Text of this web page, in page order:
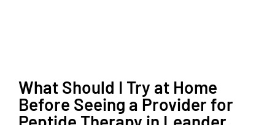
What Should I Try at Home
Before Seeing a Provider for